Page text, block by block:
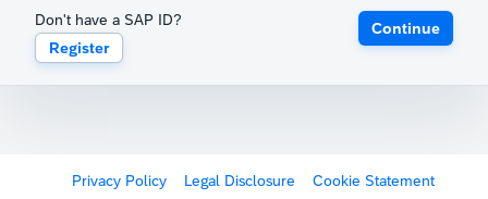
Don't have a SAP ID?
Register
Continue
Privacy Policy Legal Disclosure Cookie Statement